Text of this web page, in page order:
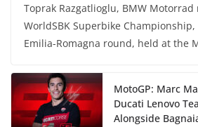
Toprak Razgatlioglu, BMW
WorldSBK Superbike
Emilia-Romagna round, held at the
MotoGP: Marc
Ducati Lenovo
Alongside